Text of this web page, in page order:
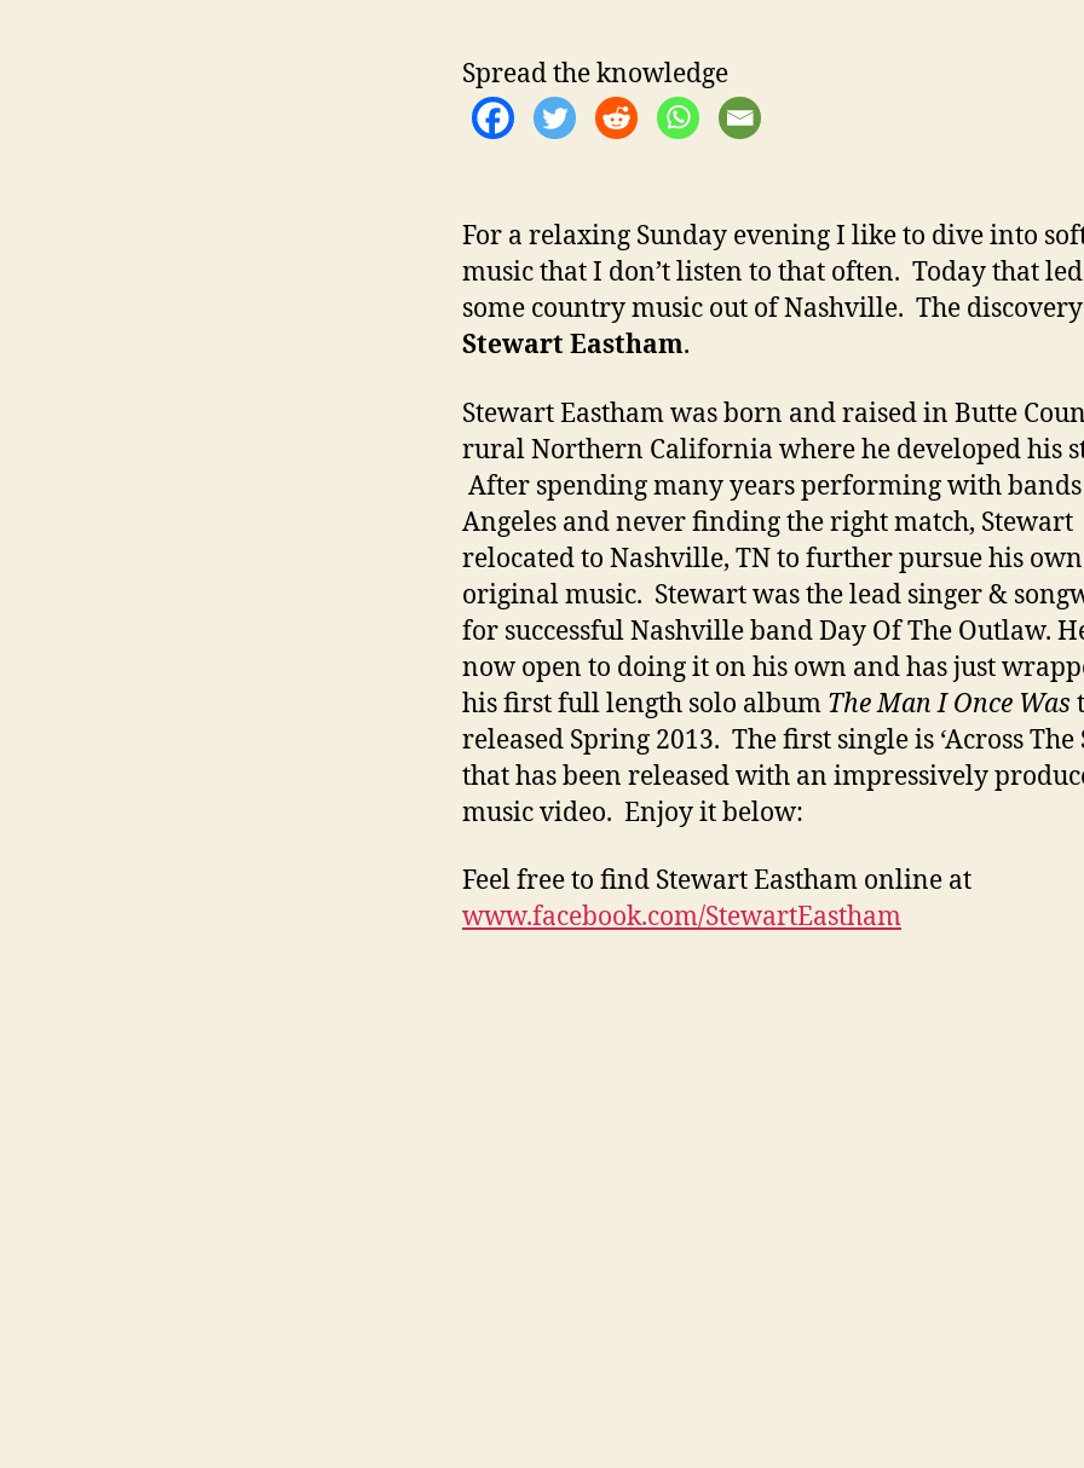
Spread the knowledge
For a relaxing Sunday evening I like to dive into
music that I don’t listen to that often. Today that
some country music out of Nashville. The
Stewart Eastham.
Stewart Eastham was born and raised in Butte
rural Northern California where he developed his
After spending many years performing with
Angeles and never finding the right match, Stewart
relocated to Nashville, TN to further pursue his own
original music. Stewart was the lead singer &
for successful Nashville band Day Of The Outlaw.
now open to doing it on his own and has just
his first full length solo album The Man I Once Was
released Spring 2013. The first single is ‘Across The
that has been released with an impressively
music video. Enjoy it below:
Feel free to find Stewart Eastham online at
www.facebook.com/StewartEastham